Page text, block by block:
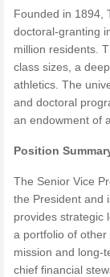
Founded in 1894,
doctoral-granting
million residents.
class sizes, a
athletics. The
and doctoral
an endowment of
Position
The Senior Vice
the President and
provides strategic
a portfolio of other
mission and long-
chief financial